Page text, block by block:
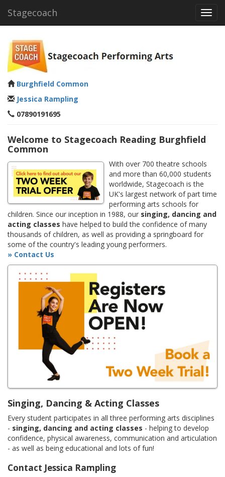
Stagecoach
Burghfield Common
Jessica Rampling
07890191695
Welcome to Stagecoach Reading Burghfield
Common
With over 700 theatre schools
and more than 60,000 students
worldwide, Stagecoach is the
UK's largest network of part time
performing arts schools for
children. Since our inception in 1988, our singing, dancing and
acting classes have helped to build the confidence of many
thousands of children, as well as providing a springboard for
some of the country's leading young performers.
» Contact Us
Singing, Dancing & Acting Classes
Every student participates in all three performing arts disciplines
- singing, dancing and acting classes - helping to develop
confidence, physical awareness, communication and articulation
- as well as being educational and lots of fun!
Contact Jessica Rampling